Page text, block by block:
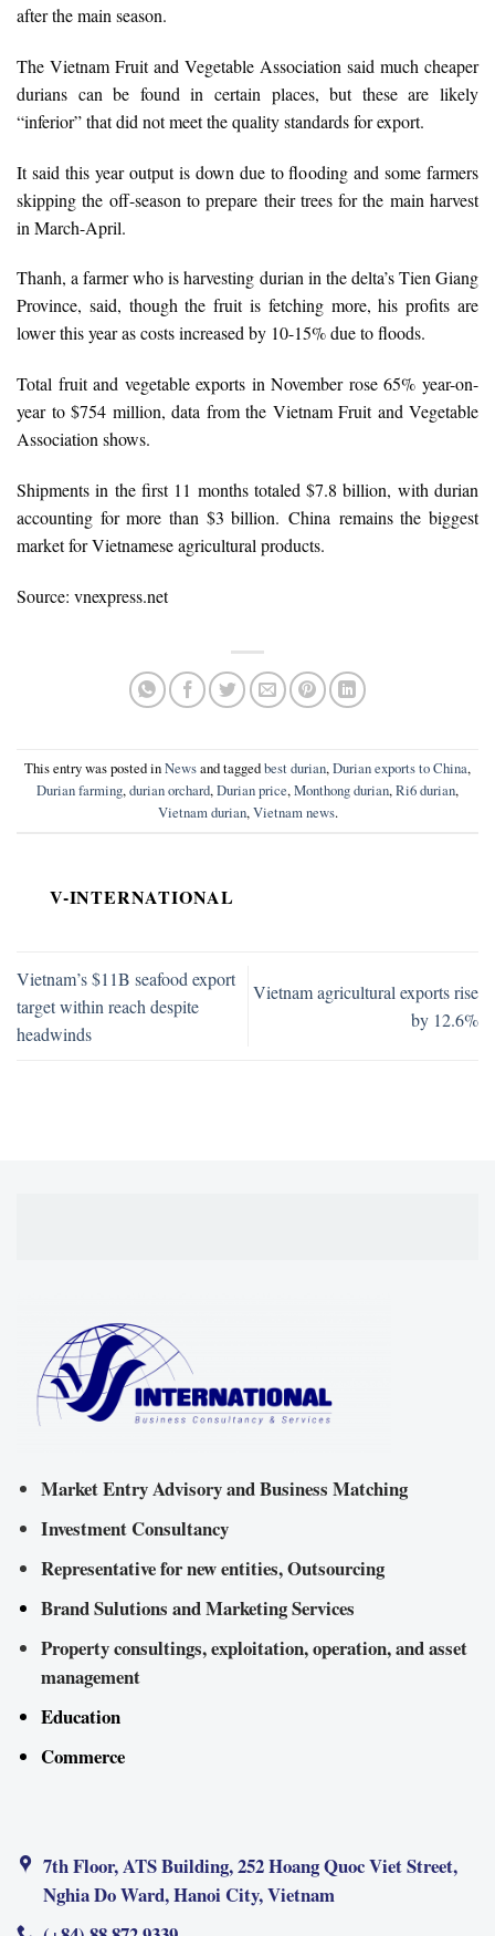
after the main season.
The Vietnam Fruit and Vegetable Association said much cheaper
durians can be found in certain places, but these are likely
“inferior” that did not meet the quality standards for export.
It said this year output is down due to flooding and some farmers
skipping the off-season to prepare their trees for the main harvest
in March-April.
Thanh, a farmer who is harvesting durian in the delta’s Tien Giang
Province, said, though the fruit is fetching more, his profits are
lower this year as costs increased by 10-15% due to floods.
Total fruit and vegetable exports in November rose 65% year-on-
year to $754 million, data from the Vietnam Fruit and Vegetable
Association shows.
Shipments in the first 11 months totaled $7.8 billion, with durian
accounting for more than $3 billion. China remains the biggest
market for Vietnamese agricultural products.
Source: vnexpress.net
This entry was posted inNewsand taggedbest durian,Durian exports to China,
Durian farming,durian orchard,Durian price,Monthong durian,Ri6 durian,
Vietnam durian,Vietnam news.
V-INTERNATIONAL
Vietnam’s $11B seafood export
target within reach despite
headwinds
Vietnam agricultural exports rise
by 12.6%
Market Entry Advisory and Business Matching
Investment Consultancy
Representative for new entities, Outsourcing
Brand Sulutions and Marketing Services
Property consultings, exploitation, operation, and asset
management
Education
Commerce
7th Floor, ATS Building, 252 Hoang Quoc Viet Street,
Nghia Do Ward, Hanoi City, Vietnam